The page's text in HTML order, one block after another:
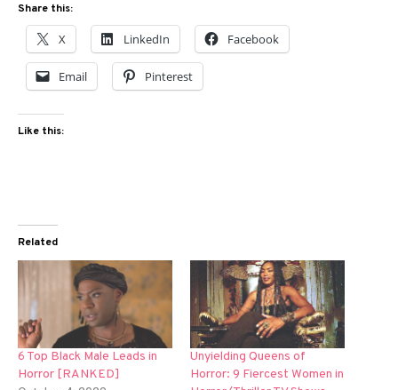
Share this:
X LinkedIn Facebook
Email Pinterest
Like this:
Related
6 Top Black Male Leads in
Horror [RANKED]
Unyielding Queens of
Horror: 9 Fiercest Women in